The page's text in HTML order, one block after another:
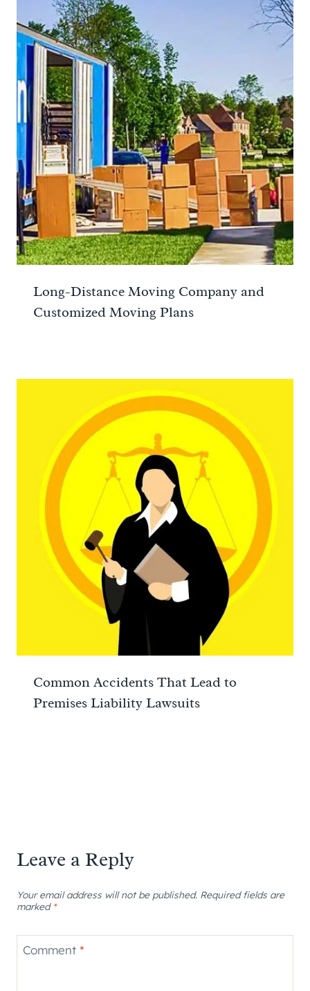
Long-Distance Moving Company and
Customized Moving Plans
Common Accidents That Lead to
Premises Liability Lawsuits
Leave a Reply
Your email address will not be published. Required fields are
marked *
Comment *